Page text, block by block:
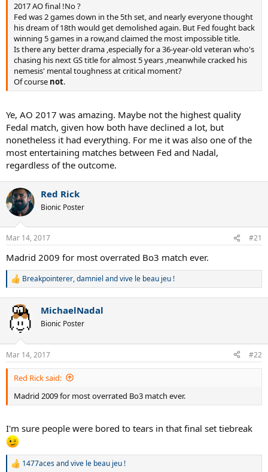
2017 AO final !No ?
Fed was 2 games down in the 5th set, and nearly everyone thought
his dream of 18th would get demolished again. But Fed fought back
winning 5 games in a row,and claimed the most impossible title.
Is there any better drama ,especially for a 36-year-old veteran who's
chasing his next GS title for almost 5 years ,meanwhile cracked his
nemesis' mental toughness at critical moment?
Of course not.
Ye, AO 2017 was amazing. Maybe not the highest quality
Fedal match, given how both have declined a lot, but
nonetheless it had everything. For me it was also one of the
most entertaining matches between Fed and Nadal,
regardless of the outcome.
Red Rick
Bionic Poster
Mar 14, 2017 #21
Madrid 2009 for most overrated Bo3 match ever.
R
c
t
i
n
s
:
Breakpointerer,damniel andvive le beau jeu !
MichaelNadal
Bionic Poster
Mar 14, 2017 #22
Red Rick said:
Madrid 2009 for most overrated Bo3 match ever.
I'm sure people were bored to tears in that final set tiebreak
R
1477acesandvive le beau jeu !